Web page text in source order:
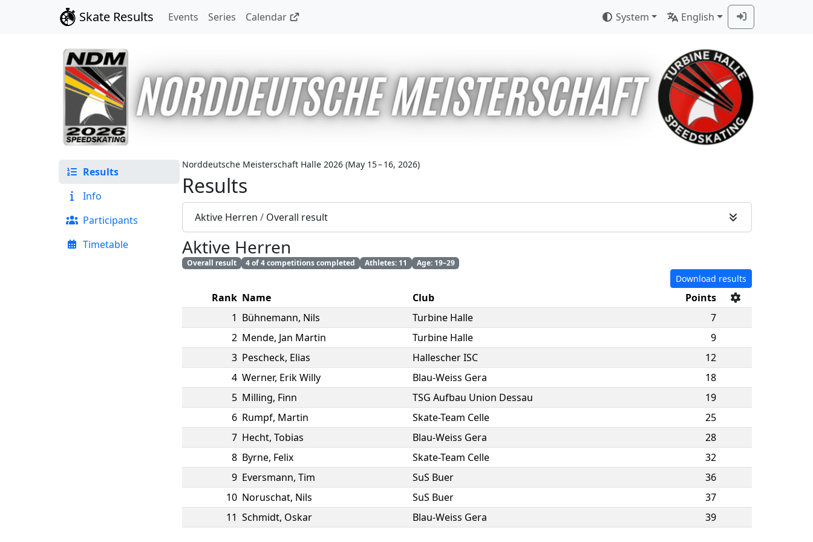
Skate Results Events Series Calendar System English
Results
Info
Participants
Timetable
Norddeutsche Meisterschaft Halle 2026 (May 15 – 16, 2026)
Results
Aktive Herren / Overall result
Aktive Herren
Overall result 4 of 4 competitions completed Athletes: 11 Age: 19–29
Download results
Rank Name Club
Points
1 Bühnemann, Nils Turbine Halle
7
2 Mende, Jan Martin Turbine Halle
9
3 Pescheck, Elias Hallescher ISC
12
4 Werner, Erik Willy Blau-Weiss Gera
18
5 Milling, Finn TSG Aufbau Union Dessau
19
6 Rumpf, Martin Skate-Team Celle
25
7 Hecht, Tobias Blau-Weiss Gera
28
8 Byrne, Felix Skate-Team Celle
32
9 Eversmann, Tim SuS Buer
36
10 Noruschat, Nils SuS Buer
37
11 Schmidt, Oskar Blau-Weiss Gera 39